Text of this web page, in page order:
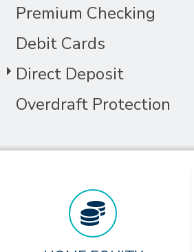
Premium Checking
Debit Cards
Direct Deposit
Overdraft Protection